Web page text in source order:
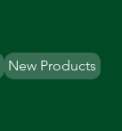
New Products